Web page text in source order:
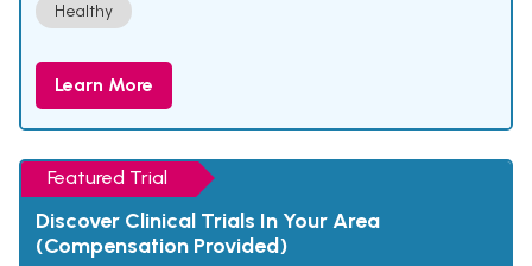
Healthy
Learn More
Featured Trial
Discover Clinical Trials In Your Area
(Compensation Provided)